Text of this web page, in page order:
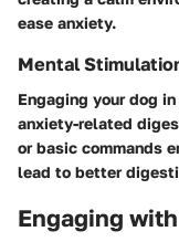
ease anxiety.
Mental
Engaging your dog
anxiety-related
or basic commands
lead to better
Engaging